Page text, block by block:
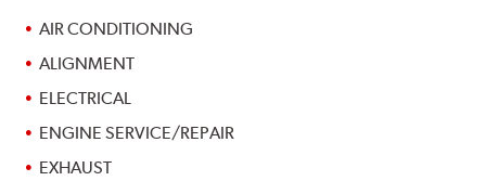
AIR CONDITIONING
ALIGNMENT
ELECTRICAL
ENGINE SERVICE/REPAIR
EXHAUST